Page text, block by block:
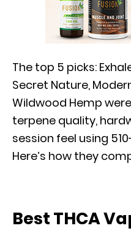
The top 5 picks:
Secret Nature,
Wildwood Hemp
terpene quality,
session feel using
Here’s how they
Best THCA